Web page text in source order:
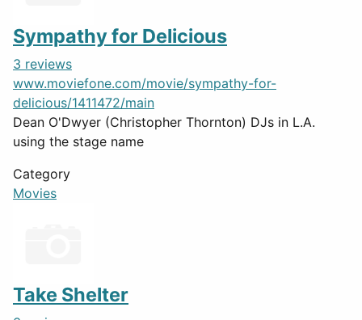
Sympathy for Delicious
3 reviews
www.moviefone.com/movie/sympathy-for-
delicious/1411472/main
Dean O'Dwyer (Christopher Thornton) DJs in L.A.
using the stage name
Category
Movies
Take Shelter